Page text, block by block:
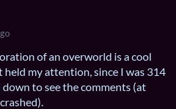
of an overworld is a cool
my attention, since I was 314
to see the comments (at